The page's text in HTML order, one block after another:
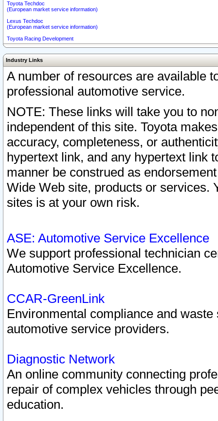
Toyota Techdoc
(European market service information)
Lexus Techdoc
(European market service information)
Toyota Racing Development
Industry Links
A number of resources are available
professional automotive service.
NOTE: These links will take you to
independent of this site. Toyota
accuracy, completeness, or
hypertext link, and any hypertext link
manner be construed as
Wide Web site, products or services.
sites is at your own risk.
ASE: Automotive Service Excellence
We support professional technician
Automotive Service Excellence.
CCAR-GreenLink
Environmental compliance and
automotive service providers.
Diagnostic Network
An online community connecting
repair of complex vehicles through
education.